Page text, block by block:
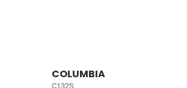
COLUMBIA
C132S